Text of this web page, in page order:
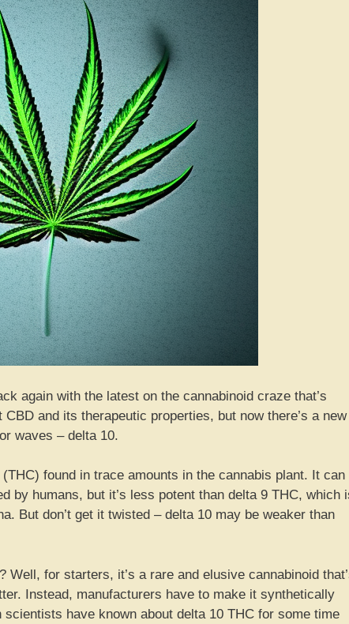
again with the latest on the cannabinoid craze that’s
and its therapeutic properties, but now there’s a new
waves – delta 10.
found in trace amounts in the cannabis plant. It can
by humans, but it’s less potent than delta 9 THC, which
But don’t get it twisted – delta 10 may be weaker than
Well, for starters, it’s a rare and elusive cannabinoid
Instead, manufacturers have to make it synthetically
have known about delta 10 THC for some time